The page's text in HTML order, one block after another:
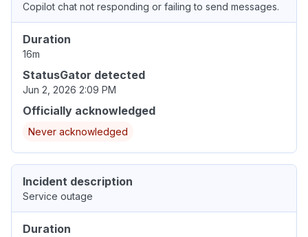
Copilot chat not responding or failing to send messages.
Duration
16m
StatusGator detected
Jun 2, 2026 2:09 PM
Officially acknowledged
Never acknowledged
Incident description
Service outage
Duration